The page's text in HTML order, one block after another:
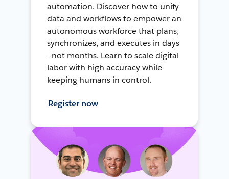
automation. Discover how to unify
data and workflows to empower an
autonomous workforce that plans,
synchronizes, and executes in days
—not months. Learn to scale digital
labor with high accuracy while
keeping humans in control.
Register now